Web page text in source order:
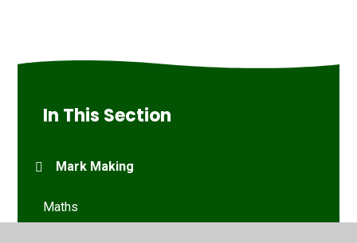
In This Section
Mark Making
Maths